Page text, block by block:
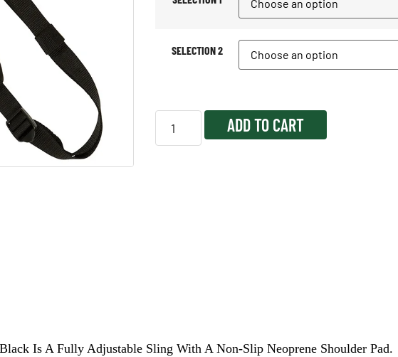
SELECTION 2
ADD TO CART
Is A Fully Adjustable Sling With A Non-Slip Neoprene Shoulder Pad.